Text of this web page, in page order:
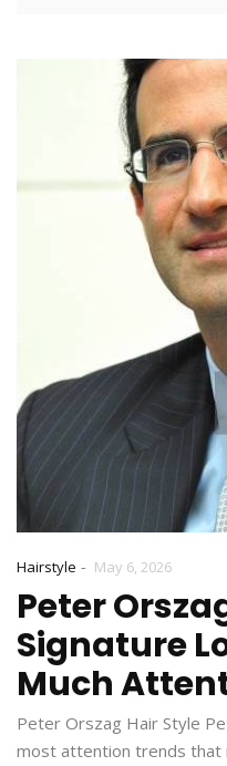
Hairstyle - May 6, 2026
Peter
Signature
Much
Peter Orszag Hair Style
most attention trends that